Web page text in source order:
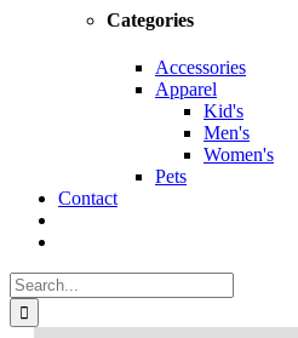
Categories
Accessories
Apparel
Kid's
Men's
Women's
Pets
Contact
Search
for: